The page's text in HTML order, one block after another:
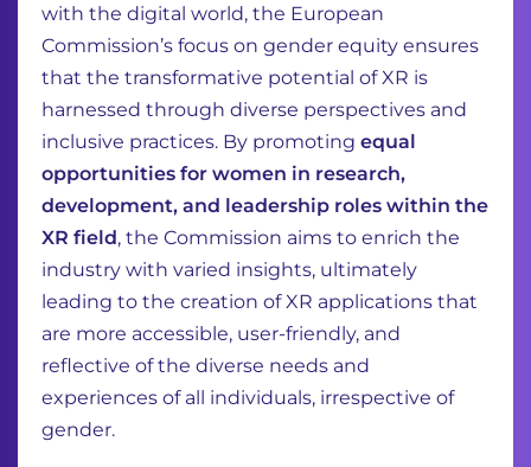
with the digital world, the European
Commission’s focus on gender equity ensures
that the transformative potential of XR is
harnessed through diverse perspectives and
inclusive practices. By promoting equal
opportunities for women in research,
development, and leadership roles within the
XR field, the Commission aims to enrich the
industry with varied insights, ultimately
leading to the creation of XR applications that
are more accessible, user-friendly, and
reflective of the diverse needs and
experiences of all individuals, irrespective of
gender.